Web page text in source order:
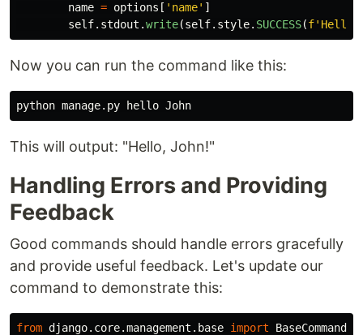
name = options [ ' name' ]
self. stdout .write(self. style. SUCCESS(f'
Now you can run the command like this:
This will output: "Hello, John!"
Handling Errors and Providing
Feedback
Good commands should handle errors gracefully
and provide useful feedback. Let's update our
command to demonstrate this:
from django.core.management.base import
BaseCommand